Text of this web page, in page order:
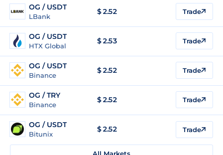
OG / USDT
LBank
$2.52 Trade
OG / USDT
HTX Global
$2.53 Trade
OG / USDT
Binance
$2.52 Trade
OG / TRY
Binance
$2.52 Trade
OG / USDT
Bitunix
$2.52 Trade
All Markets